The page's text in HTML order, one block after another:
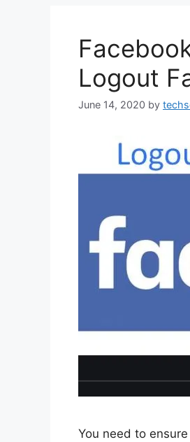
Logout
June 14, 2020 by
You need to